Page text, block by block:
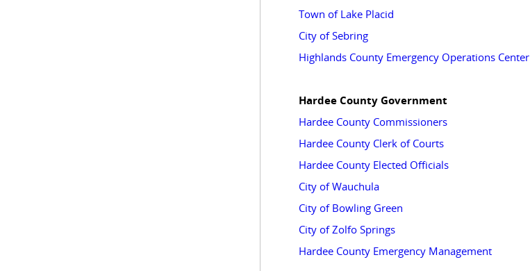
Town of Lake Placid
City of Sebring
Highlands County Emergency Operations Center
Hardee County Government
Hardee County Commissioners
Hardee County Clerk of Courts
Hardee County Elected Officials
City of Wauchula
City of Bowling Green
City of Zolfo Springs
Hardee County Emergency Management